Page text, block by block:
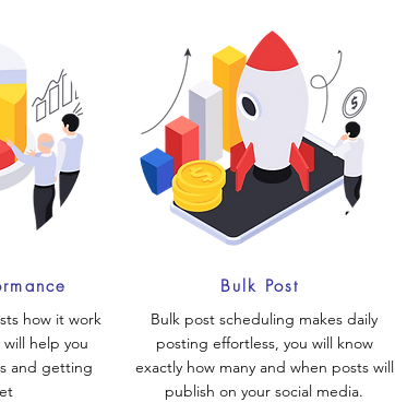
how it work
help you
and getting
Bulk Post
Bulk post scheduling makes daily
posting effortless, you will know
exactly how many and when posts will
publish on your social media.